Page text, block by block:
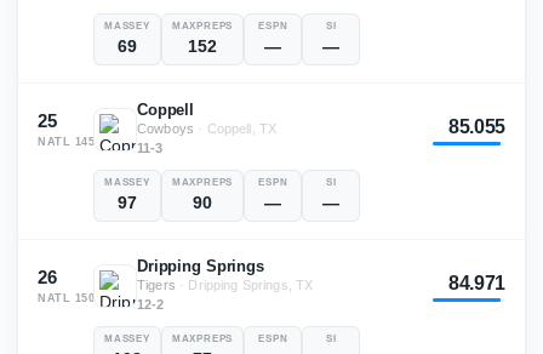
MASSEY
69
MAXPREPS
152
ESPN
—
SI
—
25
NATL 145
Coppell
Cowboys · Coppell, TX
11-3
85.055
MASSEY
97
MAXPREPS
90
ESPN
—
SI
—
26
NATL 150
Dripping Springs
Tigers · Dripping Springs, TX
12-2
84.971
MASSEY MAXPREPS ESPN SI